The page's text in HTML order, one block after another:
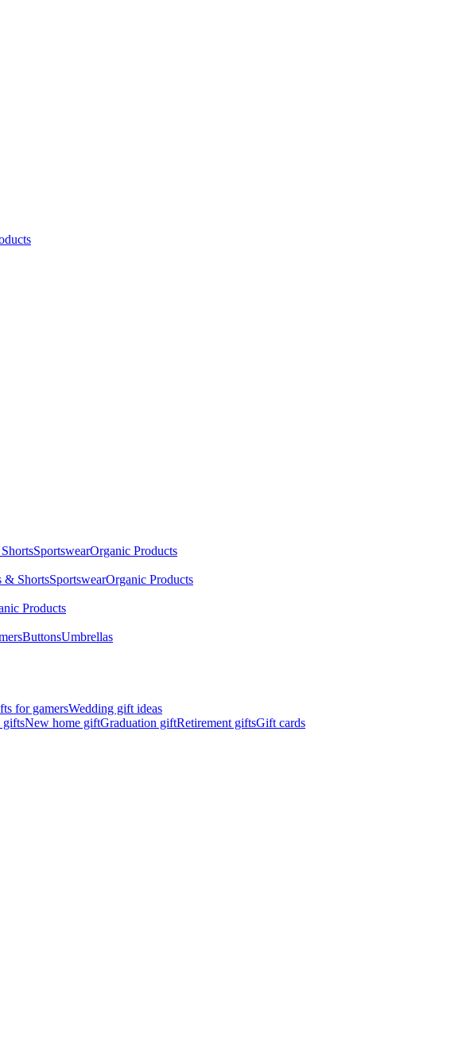
SportswearOrganic Products
& ShortsSportswearOrganic Products
Products
ButtonsUmbrellas
for gamersWedding gift ideas
giftsNew home giftGraduation giftRetirement giftsGift cards